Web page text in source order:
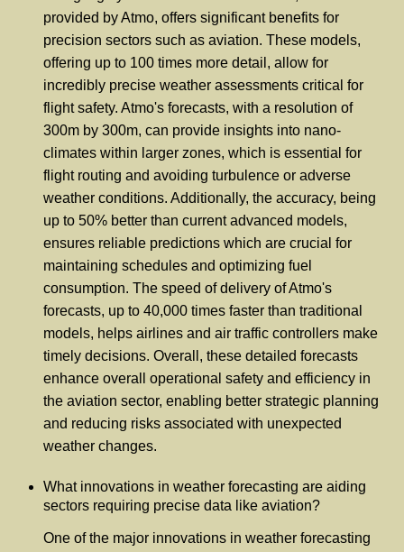
provided by Atmo, offers significant benefits for
precision sectors such as aviation. These models,
offering up to 100 times more detail, allow for
incredibly precise weather assessments critical for
flight safety. Atmo's forecasts, with a resolution of
300m by 300m, can provide insights into nano-
climates within larger zones, which is essential for
flight routing and avoiding turbulence or adverse
weather conditions. Additionally, the accuracy, being
up to 50% better than current advanced models,
ensures reliable predictions which are crucial for
maintaining schedules and optimizing fuel
consumption. The speed of delivery of Atmo's
forecasts, up to 40,000 times faster than traditional
models, helps airlines and air traffic controllers make
timely decisions. Overall, these detailed forecasts
enhance overall operational safety and efficiency in
the aviation sector, enabling better strategic planning
and reducing risks associated with unexpected
weather changes.
What innovations in weather forecasting are aiding
sectors requiring precise data like aviation?
One of the major innovations in weather forecasting